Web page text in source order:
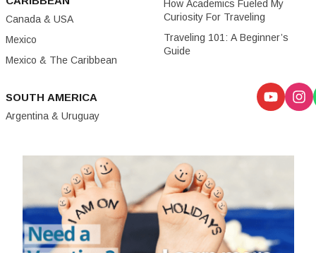
Canada & USA
Mexico
Mexico & The Caribbean
SOUTH AMERICA
Argentina & Uruguay
How Academics Fueled My
Curiosity For Traveling
Traveling 101: A Beginner’s
Guide